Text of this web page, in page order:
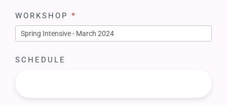
WORKSHOP *
SCHEDULE